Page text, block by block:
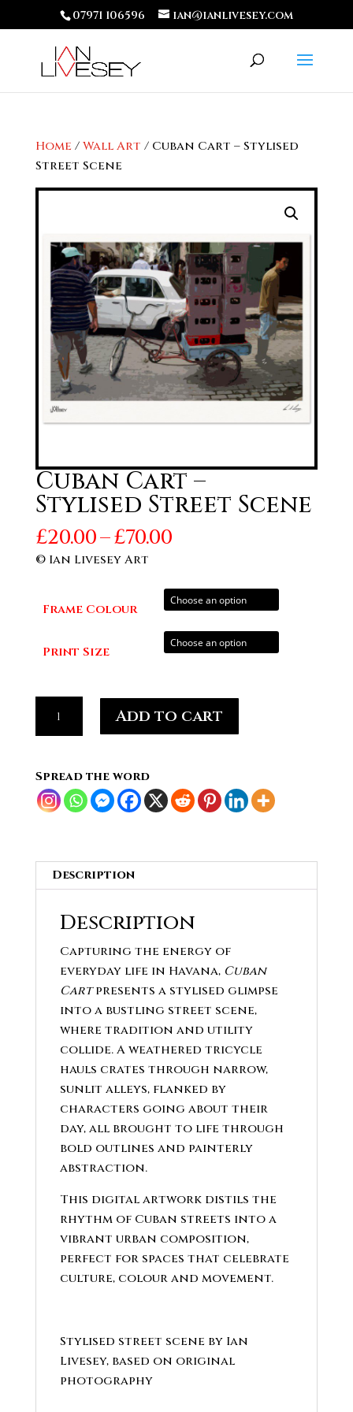
07971 106596 ian@ianlivesey.com
Home /Wall Art / Cuban Cart – Stylised
Street Scene
Cuban Cart –
Stylised Street Scene
£20.00–£70.00Price
through
£70.00
© Ian Livesey Art
Frame Colour
Print Size
Cart
Street
Scene
Add to cart
Spread the word
Description
Description
Capturing the energy of
everyday life in Havana, Cuban
Cartpresents a stylised glimpse
into a bustling street scene,
where tradition and utility
collide. A weathered tricycle
hauls crates through narrow,
sunlit alleys, flanked by
characters going about their
day, all brought to life through
bold outlines and painterly
abstraction.
This digital artwork distils the
rhythm of Cuban streets into a
vibrant urban composition,
perfect for spaces that celebrate
culture, colour and movement.
Stylised street scene by Ian
Livesey, based on original
photography